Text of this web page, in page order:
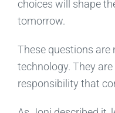
choices will shape
tomorrow.
These questions
technology. They
responsibility that